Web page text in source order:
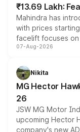
₹13.69 Lakh:
Mahindra has
with prices
facelift focuses on
panoramic
petrol and diesel
changes.
07-Aug-2026
Nikita
MG Hector
26
JSW MG Motor
upcoming Hector
company's new